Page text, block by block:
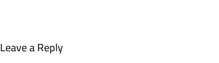
Leave a Reply